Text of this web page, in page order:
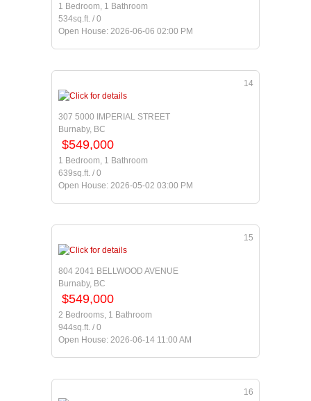
1 Bedroom, 1 Bathroom
534sq.ft. / 0
Open House: 2026-06-06 02:00 PM
14
307 5000 IMPERIAL STREET
Burnaby, BC
$549,000
1 Bedroom, 1 Bathroom
639sq.ft. / 0
Open House: 2026-05-02 03:00 PM
15
804 2041 BELLWOOD AVENUE
Burnaby, BC
$549,000
2 Bedrooms, 1 Bathroom
944sq.ft. / 0
Open House: 2026-06-14 11:00 AM
16